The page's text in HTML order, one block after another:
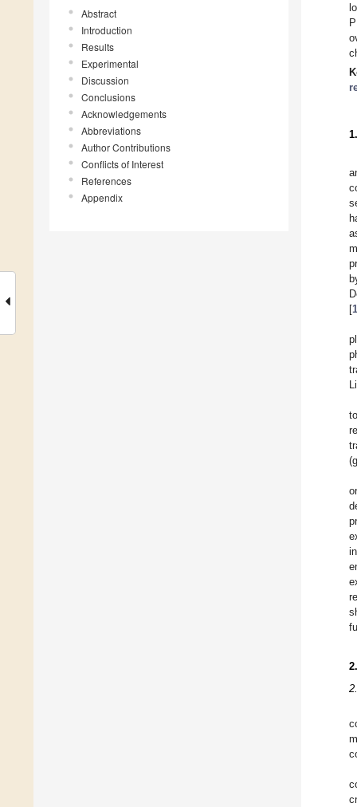
Abstract
Introduction
Results
Experimental
Discussion
Conclusions
Acknowledgements
Abbreviations
Author Contributions
Conflicts of Interest
References
Appendix
[